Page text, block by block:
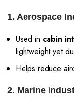
1. Aerospace
Used in cabin
lightweight yet
Helps reduce
2. Marine